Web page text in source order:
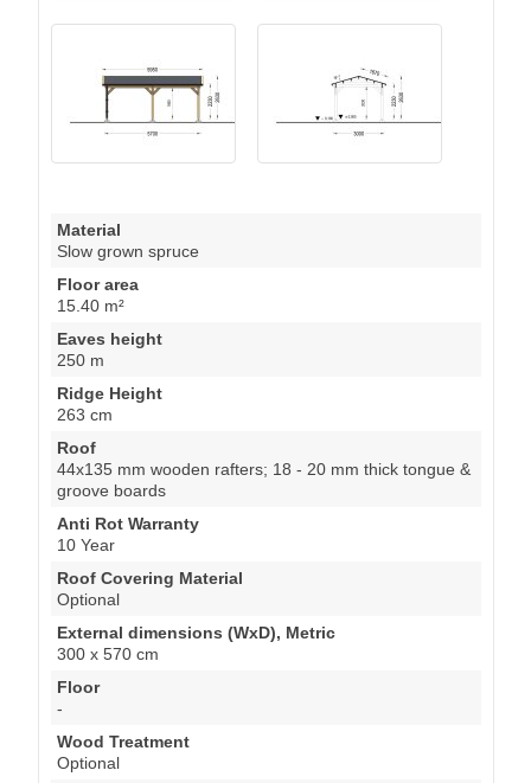
Material
Slow grown spruce
Floor area
15.40 m²
Eaves height
250 m
Ridge Height
263 cm
Roof
44x135 mm wooden rafters; 18 - 20 mm thick tongue &
groove boards
Anti Rot Warranty
10 Year
Roof Covering Material
Optional
External dimensions (WxD), Metric
300 x 570 cm
Floor
-
Wood Treatment
Optional